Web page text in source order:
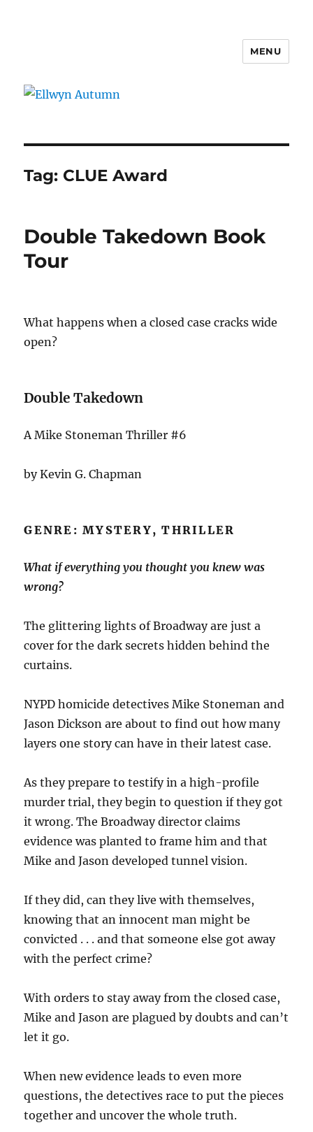
MENU
Tag: CLUE Award
Double Takedown Book
Tour
What happens when a closed case cracks wide
open?
Double Takedown
A Mike Stoneman Thriller #6
by Kevin G. Chapman
GENRE: MYSTERY, THRILLER
What if everything you thought you knew was
wrong?
The glittering lights of Broadway are just a
cover for the dark secrets hidden behind the
curtains.
NYPD homicide detectives Mike Stoneman and
Jason Dickson are about to find out how many
layers one story can have in their latest case.
As they prepare to testify in a high-profile
murder trial, they begin to question if they got
it wrong. The Broadway director claims
evidence was planted to frame him and that
Mike and Jason developed tunnel vision.
If they did, can they live with themselves,
knowing that an innocent man might be
convicted . . . and that someone else got away
with the perfect crime?
With orders to stay away from the closed case,
Mike and Jason are plagued by doubts and can’t
let it go.
When new evidence leads to even more
questions, the detectives race to put the pieces
together and uncover the whole truth.